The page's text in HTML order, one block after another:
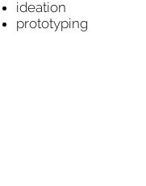
ideation
prototyping